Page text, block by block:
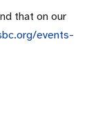
that on our
events-